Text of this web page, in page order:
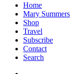
Home
Mary Summers
Shop
Travel
Subscribe
Contact
Search